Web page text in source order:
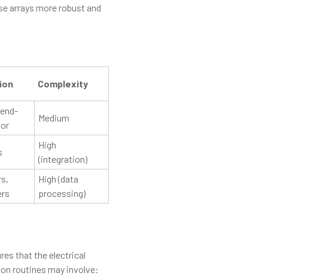
arrays more robust and
Complexity
Medium
High
(integration)
High (data
processing)
that the electrical
routines may involve: